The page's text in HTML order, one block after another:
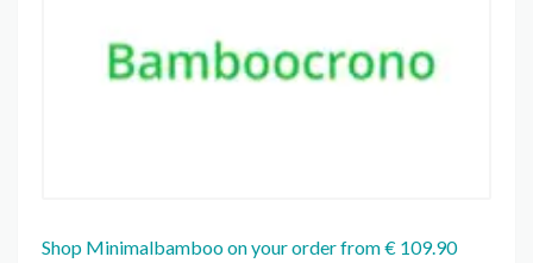
Shop Minimalbamboo on your order from € 109.90